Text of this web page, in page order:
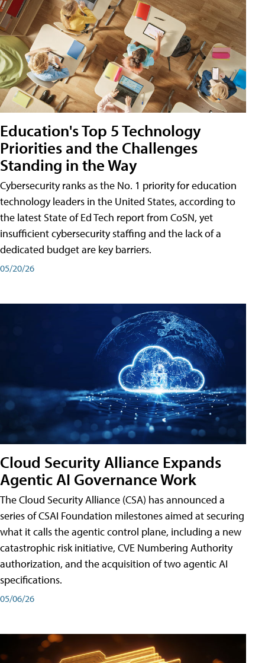
Education's Top 5 Technology
Priorities and the Challenges
Standing in the Way
Cybersecurity ranks as the No. 1 priority for education
technology leaders in the United States, according to
the latest State of Ed Tech report from CoSN, yet
insufficient cybersecurity staffing and the lack of a
dedicated budget are key barriers.
05/20/26
Cloud Security Alliance Expands
Agentic AI Governance Work
The Cloud Security Alliance (CSA) has announced a
series of CSAI Foundation milestones aimed at securing
what it calls the agentic control plane, including a new
catastrophic risk initiative, CVE Numbering Authority
authorization, and the acquisition of two agentic AI
specifications.
05/06/26